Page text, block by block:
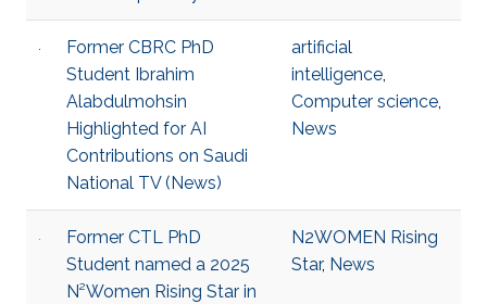
Former CBRC PhD
Student Ibrahim
Alabdulmohsin
Highlighted for AI
Contributions on Saudi
National TV (News)
artificial
intelligence,
Computer science,
News
Former CTL PhD
Student named a 2025
N²Women Rising Star in
N2WOMEN Rising
Star, News